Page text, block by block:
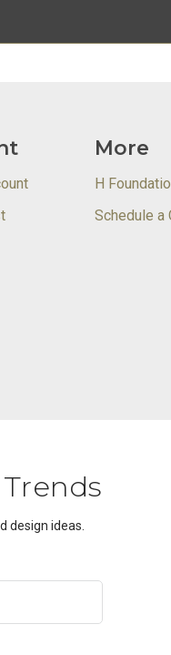
More
H
Schedule a
design ideas.